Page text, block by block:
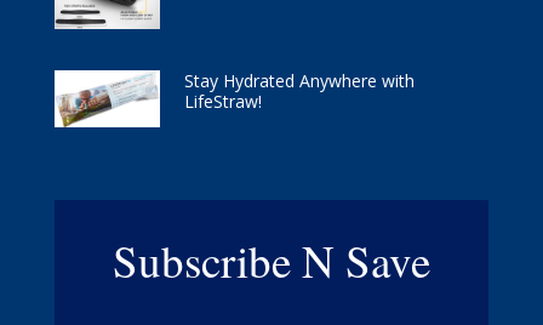
Stay Hydrated Anywhere with
LifeStraw!
Subscribe N Save